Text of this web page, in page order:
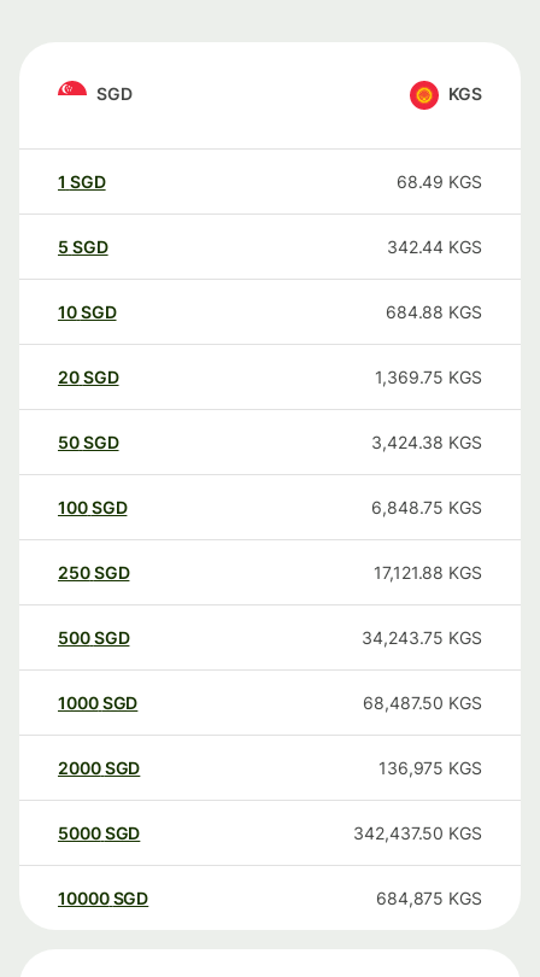
SGD KGS
1 SGD 68.49 KGS
5 SGD 342.44 KGS
10SGD 684.88 KGS
20SGD 1,369.75 KGS
50SGD 3,424.38 KGS
100SGD 6,848.75 KGS
250SGD 17,121.88 KGS
500SGD 34,243.75 KGS
1000SGD 68,487.50 KGS
2000SGD 136,975 KGS
5000SGD 342,437.50 KGS
10000 SGD 684,875 KGS